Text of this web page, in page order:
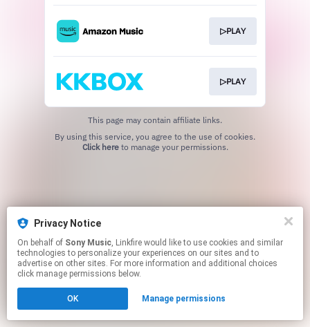
Privacy Notice
On behalf of Sony Music, Linkfire would like to use cookies and similar
technologies to personalize your experiences on our sites and to
advertise on other sites. For more information and additional choices
click manage permissions below.
OK Manage permissions
▷PLAY
▷PLAY
This page may contain affiliate links.
Click hereto manage your permissions.